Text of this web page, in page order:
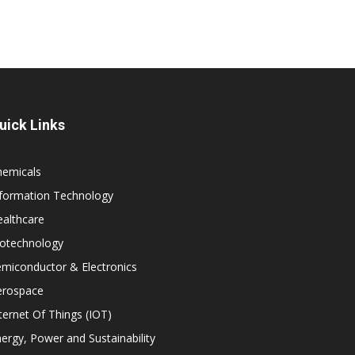
Links
Technology
& Electronics
Of Things (IOT)
Power and Sustainability